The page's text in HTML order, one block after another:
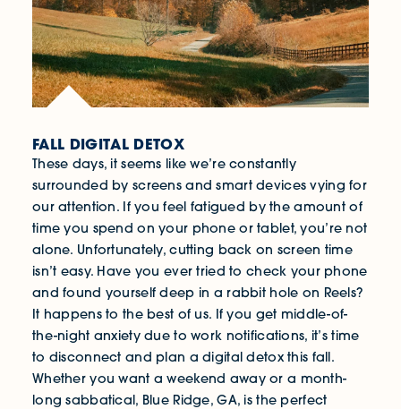
FALL DIGITAL DETOX
These days, it seems like we’re constantly
surrounded by screens and smart devices vying for
our attention. If you feel fatigued by the amount of
time you spend on your phone or tablet, you’re not
alone. Unfortunately, cutting back on screen time
isn’t easy. Have you ever tried to check your phone
and found yourself deep in a rabbit hole on Reels?
It happens to the best of us. If you get middle-of-
the-night anxiety due to work notifications, it’s time
to disconnect and plan a digital detox this fall.
Whether you want a weekend away or a month-
long sabbatical, Blue Ridge, GA, is the perfect